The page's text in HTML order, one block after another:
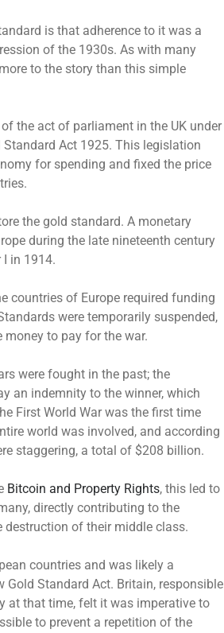
is that adherence to it was a
of the 1930s. As with many
to the story than this simple
the act of parliament in the UK under
Standard Act 1925. This legislation
for spending and fixed the price
the gold standard. A monetary
during the late nineteenth century
in 1914.
countries of Europe required funding
were temporarily suspended,
to pay for the war.
were fought in the past; the
an indemnity to the winner, which
First World War was the first time
world was involved, and according
staggering, a total of $208 billion.
Bitcoin and Property Rights, this led to
directly contributing to the
destruction of their middle class.
countries and was likely a
Standard Act. Britain, responsible
at that time, felt it was imperative to
to prevent a repetition of the